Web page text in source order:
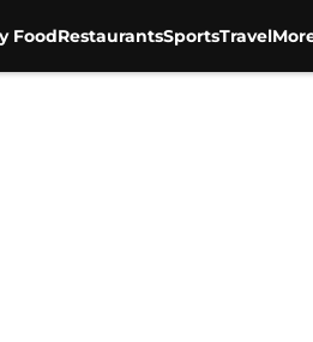
FoodRestaurantsSportsTravel